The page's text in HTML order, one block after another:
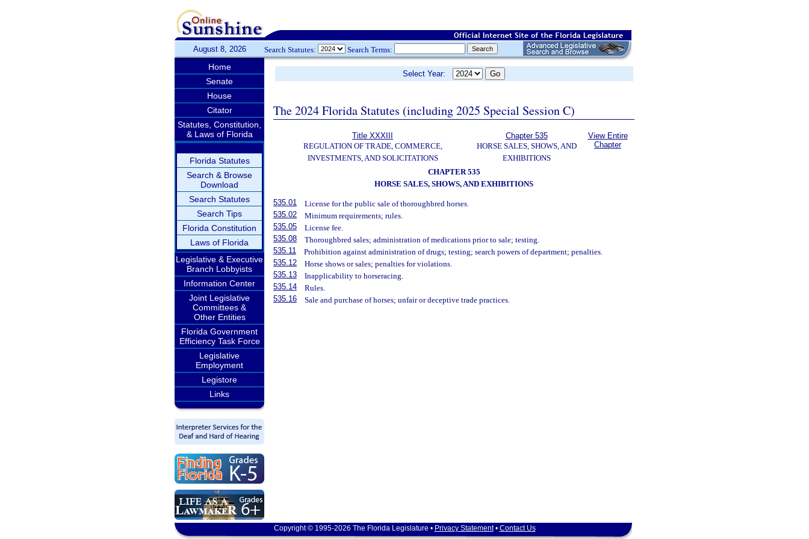
August 8, 2026 Search Statutes: Search Terms:
Home
Senate
House
Citator
Statutes, Constitution,
& Laws of Florida
Florida Statutes
Search & Browse
Download
Search Statutes
Search Tips
Florida Constitution
Laws of Florida
Legislative & Executive
Branch Lobbyists
Information Center
Joint Legislative
Committees &
Other Entities
Florida Government
Efficiency Task Force
Legislative
Employment
Legistore
Links
Select Year:
The 2024 Florida Statutes (including 2025 Special Session C)
Title XXXIII
REGULATION OF TRADE, COMMERCE,
INVESTMENTS, AND SOLICITATIONS
Chapter 535
HORSE SALES, SHOWS, AND
EXHIBITIONS
View Entire
Chapter
CHAPTER 535
HORSE SALES, SHOWS, AND EXHIBITIONS
535.01
License for the public sale of thoroughbred horses.
535.02
Minimum requirements; rules.
535.05
License fee.
535.08
Thoroughbred sales; administration of medications prior to sale; testing.
535.11
Prohibition against administration of drugs; testing; search powers of department; penalties.
535.12
Horse shows or sales; penalties for violations.
535.13
Inapplicability to horseracing.
535.14
Rules.
535.16
Sale and purchase of horses; unfair or deceptive trade practices.
Copyright © 1995-2026 The Florida Legislature • Privacy Statement• Contact Us